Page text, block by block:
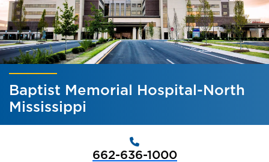
Baptist Memorial Hospital-North
Mississippi
662-636-1000